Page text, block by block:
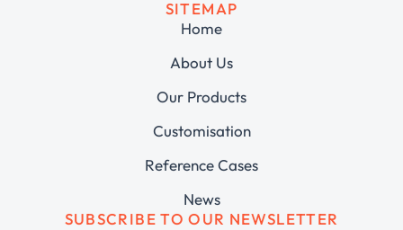
SITEMAP
Home
About Us
Our Products
Customisation
Reference Cases
News
SUBSCRIBE TO OUR NEWSLETTER